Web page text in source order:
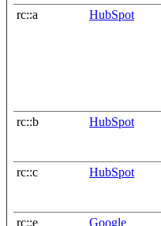
rc::a HubSpot
rc::b HubSpot
rc::c HubSpot
rc::e Google